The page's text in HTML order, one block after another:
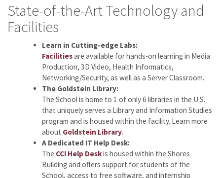
State-of-the-Art Technology and
Facilities
Learn in Cutting-edge Labs:
Facilitiesare available for hands-on learning in Media
Production, 3D Video, Health Informatics,
Networking/Security, as well as a Server Classroom.
The Goldstein Library:
The School is home to 1 of only 6 libraries in the U.S.
that uniquely serves a Library and Information Studies
program and is housed within the facility. Learn more
about Goldstein Library.
A Dedicated IT Help Desk:
The CCI Help Deskis housed within the Shores
Building and offers support for students of the
School, access to free software, and internship